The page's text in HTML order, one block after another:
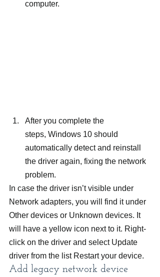
computer.
After you complete the
steps, Windows 10 should
automatically detect and reinstall
the driver again, fixing the network
problem.
In case the driver isn’t visible under
Network adapters, you will find it under
Other devices or Unknown devices. It
will have a yellow icon next to it. Right-
click on the driver and select Update
driver from the list Restart your device.
Add legacy network device